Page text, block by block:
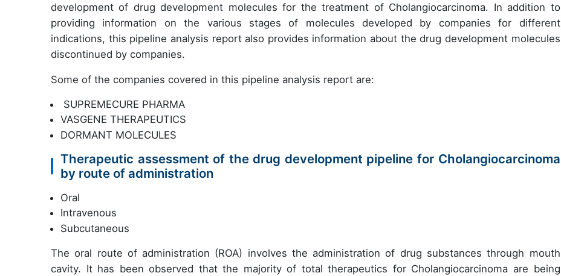
development of drug development molecules for the treatment of Cholangiocarcinoma. In addition to
providing information on the various stages of molecules developed by companies for different
indications, this pipeline analysis report also provides information about the drug development molecules
discontinued by companies.
Some of the companies covered in this pipeline analysis report are:
SUPREMECURE PHARMA
VASGENE THERAPEUTICS
DORMANT MOLECULES
Therapeutic assessment of the drug development pipeline for Cholangiocarcinoma
by route of administration
Oral
Intravenous
Subcutaneous
The oral route of administration (ROA) involves the administration of drug substances through mouth
cavity. It has been observed that the majority of total therapeutics for Cholangiocarcinoma are being